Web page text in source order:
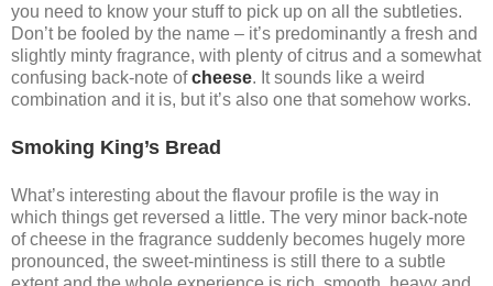
you need to know your stuff to pick up on all the subtleties.
Don’t be fooled by the name – it’s predominantly a fresh and
slightly minty fragrance, with plenty of citrus and a somewhat
confusing back-note ofcheese. It sounds like a weird
combination and it is, but it’s also one that somehow works.
Smoking King’s Bread
What’s interesting about the flavour profile is the way in
which things get reversed a little. The very minor back-note
of cheese in the fragrance suddenly becomes hugely more
pronounced, the sweet-mintiness is still there to a subtle